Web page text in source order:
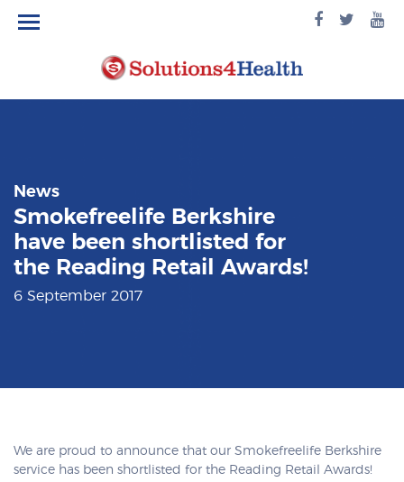
facebook
News
Smokefreelife Berkshire
have been shortlisted for
the Reading Retail Awards!
6 September 2017
We are proud to announce that our Smokefreelife Berkshire
service has been shortlisted for the Reading Retail Awards!